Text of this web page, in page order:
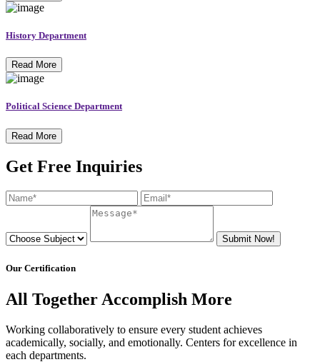
History Department
Read More
Political Science Department
Read More
Get Free Inquiries
Submit Now!
Our Certification
All Together Accomplish More
Working collaboratively to ensure every student achieves
academically, socially, and emotionally. Centers for excellence in
each departments.